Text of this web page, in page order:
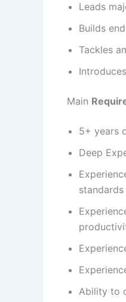
Leads
Builds
Tackles
Main
5+ years
Deep
standards
Ability to